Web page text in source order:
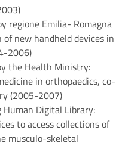
regione Emilia- Romagna
new handheld devices in
2006)
the Health Ministry:
in orthopaedics, co-
(2005-2007)
Human Digital Library:
to access collections of
musculo-skeletal